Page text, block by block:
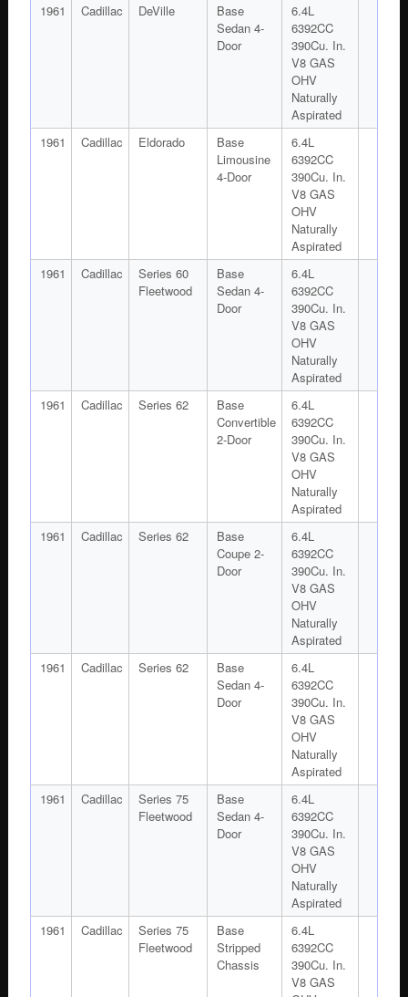
1961
Cadillac DeVille
Base
Sedan 4-
Door
6.4L
6392CC
390Cu. In.
V8 GAS
OHV
Naturally
Aspirated
1961
Cadillac Eldorado
Base
Limousine
4-Door
6.4L
6392CC
390Cu. In.
V8 GAS
OHV
Naturally
Aspirated
1961
Cadillac
Series 60
Fleetwood
Base
Sedan 4-
Door
6.4L
6392CC
390Cu. In.
V8 GAS
OHV
Naturally
Aspirated
1961
Cadillac Series 62
Base
Convertible
2-Door
6.4L
6392CC
390Cu. In.
V8 GAS
OHV
Naturally
Aspirated
1961
Cadillac Series 62
Base
Coupe 2-
Door
6.4L
6392CC
390Cu. In.
V8 GAS
OHV
Naturally
Aspirated
1961
Cadillac Series 62
Base
Sedan 4-
Door
6.4L
6392CC
390Cu. In.
V8 GAS
OHV
Naturally
Aspirated
1961
Cadillac
Series 75
Fleetwood
Base
Sedan 4-
Door
6.4L
6392CC
390Cu. In.
V8 GAS
OHV
Naturally
Aspirated
1961
Cadillac
Series 75
Fleetwood
Base
Stripped
Chassis
6.4L
6392CC
390Cu. In.
V8 GAS